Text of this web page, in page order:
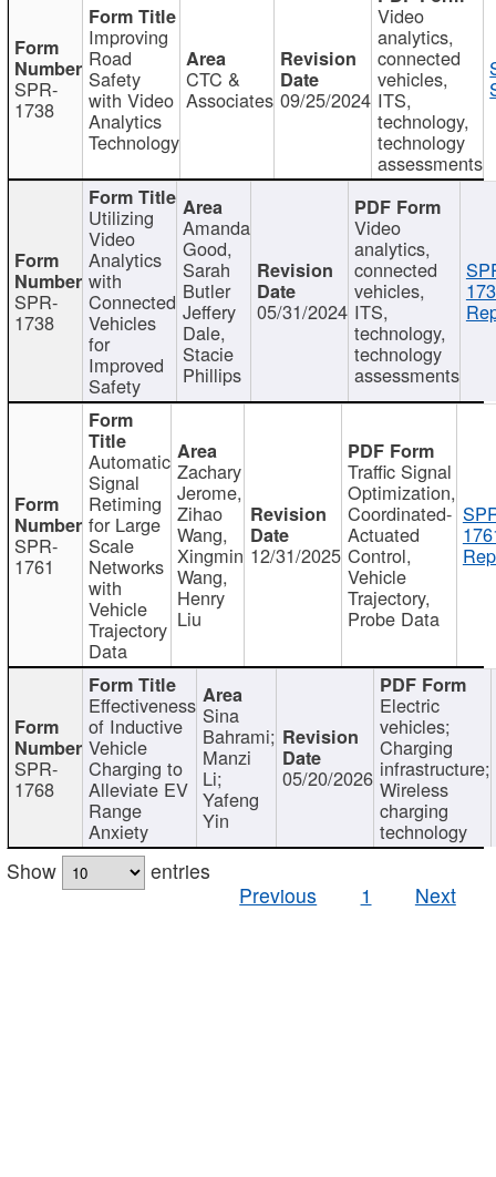
SPR-
1738
Improving
Road
Safety
with Video
Analytics
Technology
CTC &
Associates 09/25/2024
Video
analytics,
connected
vehicles,
ITS,
technology,
technology
assessments
SPR-
1738
Utilizing
Video
Analytics
with
Connected
Vehicles
for
Improved
Safety
Amanda
Good,
Sarah
Butler
Jeffery
Dale,
Stacie
Phillips
05/31/2024
Video
analytics,
connected
vehicles,
ITS,
technology,
technology
assessments
SPR-
1761
Automatic
Signal
Retiming
for Large
Scale
Networks
with
Vehicle
Trajectory
Data
Zachary
Jerome,
Zihao
Wang,
Xingmin
Wang,
Henry
Liu
12/31/2025
Traffic Signal
Optimization,
Coordinated-
Actuated
Control,
Vehicle
Trajectory,
Probe Data
SPR-
1768
Effectiveness
of Inductive
Vehicle
Charging to
Alleviate EV
Range
Anxiety
Sina
Bahrami;
Manzi
Li;
Yafeng
Yin
05/20/2026
Electric
vehicles;
Charging
infrastructure;
Wireless
charging
technology
Show
entries
Previous
1 Next